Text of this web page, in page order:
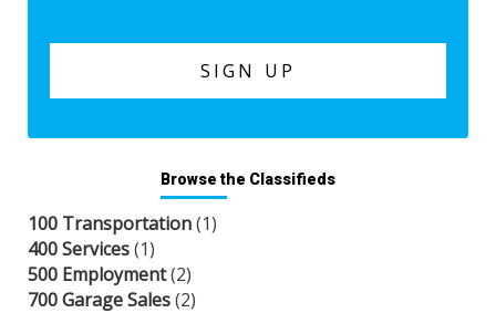
Browse the Classifieds
100 Transportation(1)
400 Services(1)
500 Employment(2)
700 Garage Sales(2)